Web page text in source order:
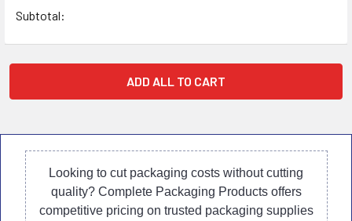
Subtotal:
ADD ALL TO CART
Looking to cut packaging costs without cutting
quality? Complete Packaging Products offers
competitive pricing on trusted packaging supplies